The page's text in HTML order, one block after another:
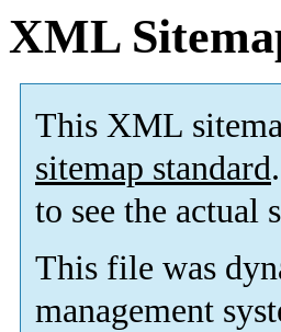
XML
This XML
sitemap standard
to see the actual
This file was
management